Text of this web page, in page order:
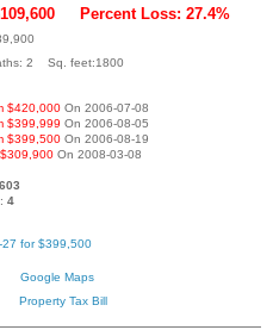
Percent Loss: 27.4%
2 Sq. feet:1800
$420,000 On 2006-07-08
$399,999 On 2006-08-05
$399,500 On 2006-08-19
On 2008-03-08
603
4
for $399,500
Google Maps
Property Tax Bill